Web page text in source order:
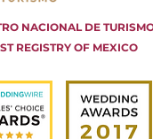
NACIONAL DE
REGISTRY OF MEXICO